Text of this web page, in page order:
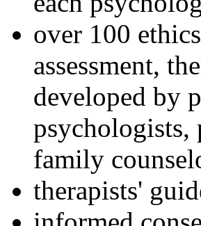
over 100
assessment,
developed by
psychologists,
family
therapists'